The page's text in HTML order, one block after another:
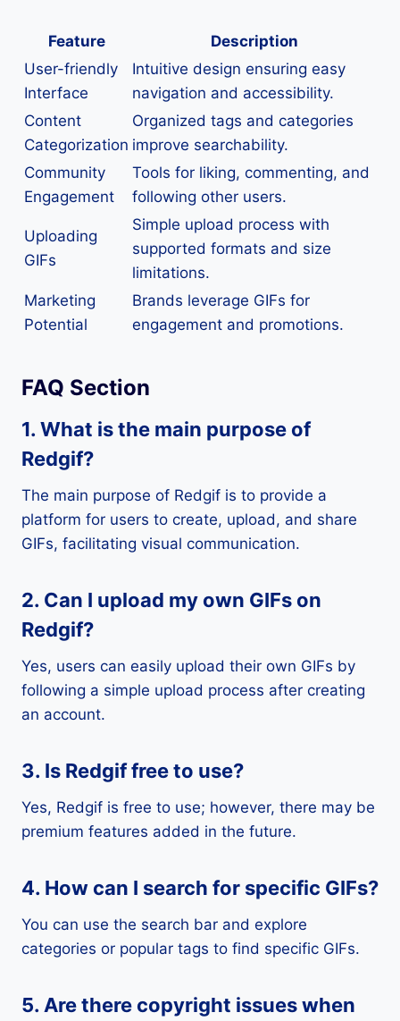
Feature
Description
User-friendly
Interface
Intuitive design ensuring easy
navigation and accessibility.
Content
Categorization
Organized tags and categories
improve searchability.
Community
Engagement
Tools for liking, commenting, and
following other users.
Uploading
GIFs
Simple upload process with
supported formats and size
limitations.
Marketing
Potential
Brands leverage GIFs for
engagement and promotions.
FAQ Section
1. What is the main purpose of
Redgif?
The main purpose of Redgif is to provide a
platform for users to create, upload, and share
GIFs, facilitating visual communication.
2. Can I upload my own GIFs on
Redgif?
Yes, users can easily upload their own GIFs by
following a simple upload process after creating
an account.
3. Is Redgif free to use?
Yes, Redgif is free to use; however, there may be
premium features added in the future.
4. How can I search for specific GIFs?
You can use the search bar and explore
categories or popular tags to find specific GIFs.
5. Are there copyright issues when